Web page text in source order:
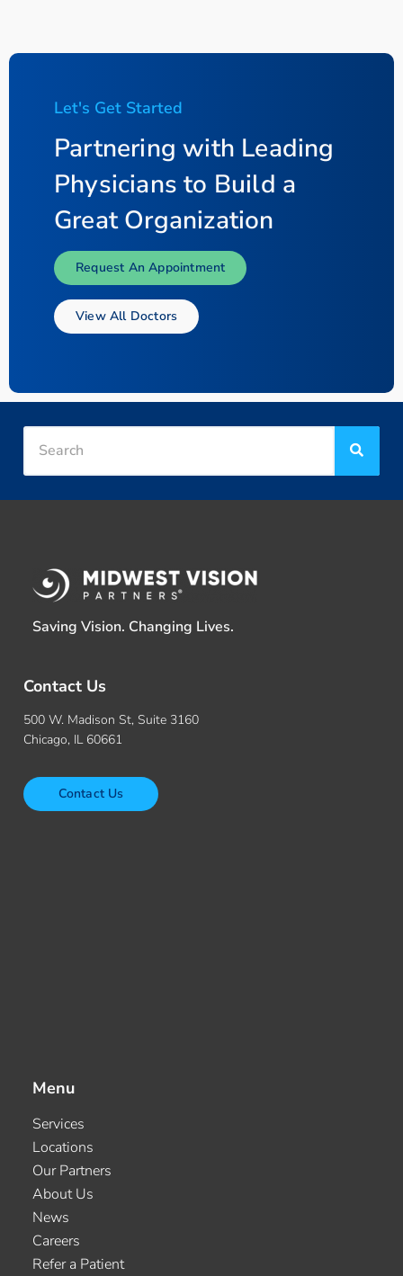
Let's Get Started
Partnering with Leading
Physicians to Build a
Great Organization
Request An Appointment
View All Doctors
Saving Vision. Changing Lives.
Contact Us
500 W. Madison St, Suite 3160
Chicago, IL 60661
Contact Us
Menu
Services
Locations
Our Partners
About Us
News
Careers
Refer a Patient